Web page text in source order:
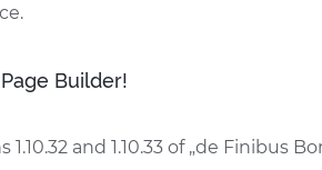
Builder!
and 1.10.33 of „de Finibus